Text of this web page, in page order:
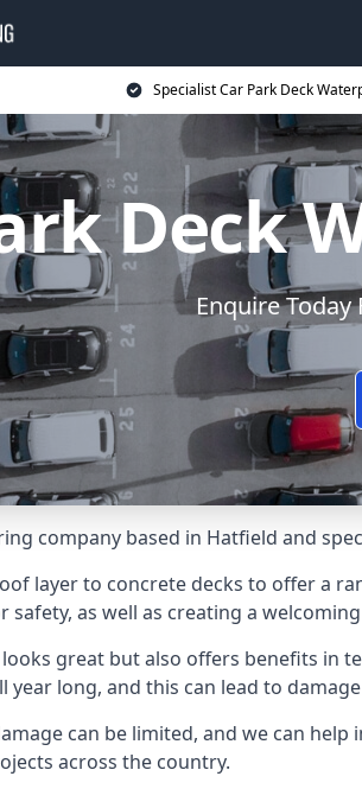
Specialist Car Park Deck
Deck
Enquire
company based in Hatfield and
layer to concrete decks to offer a
as well as creating a
great but also offers benefits in
year long, and this can lead to
can be limited, and we can
across the country.